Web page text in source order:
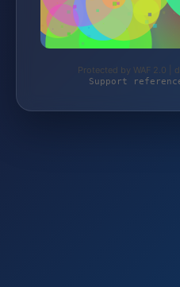
Protected by WAF 2.0 |
Support